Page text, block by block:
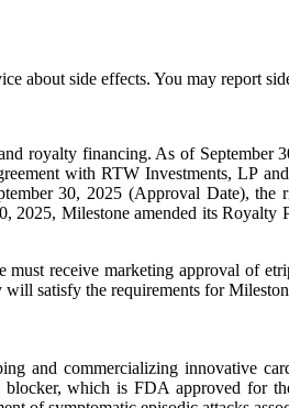
about side effects. You may report
royalty financing. As of September
with RTW Investments, LP
30, 2025 (Approval Date), the
Milestone amended its Royalty
receive marketing approval of
satisfy the requirements for
and commercializing innovative
which is FDA approved for